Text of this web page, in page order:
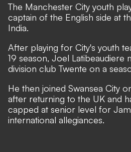
The Manchester City youth
captain of the English side at
India.
After playing for City's youth
19 season, Joel Latibeaudiere
division club Twente on a
He then joined Swansea City
after returning to the UK and
capped at senior level for
international allegiances.